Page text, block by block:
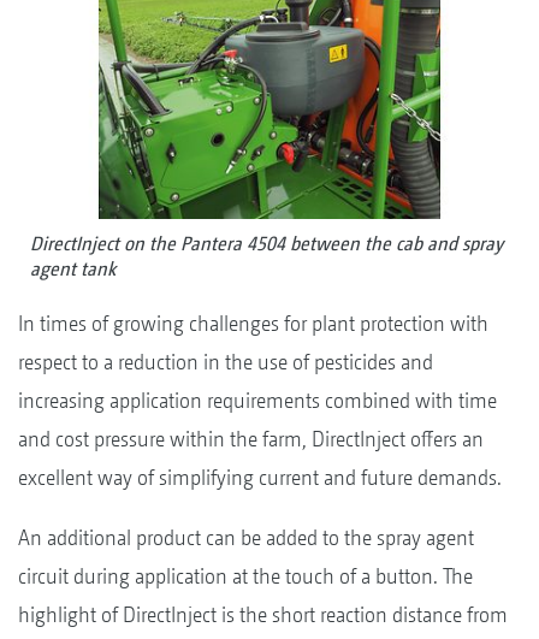
DirectInject on the Pantera 4504 between the cab and spray
agent tank
In times of growing challenges for plant protection with
respect to a reduction in the use of pesticides and
increasing application requirements combined with time
and cost pressure within the farm, DirectInject offers an
excellent way of simplifying current and future demands.
An additional product can be added to the spray agent
circuit during application at the touch of a button. The
highlight of DirectInject is the short reaction distance from